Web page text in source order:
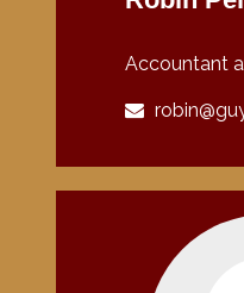
Accountant